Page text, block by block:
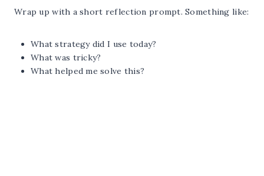
Wrap up with a short reflection prompt. Something like:
What strategy did I use today?
What was tricky?
What helped me solve this?